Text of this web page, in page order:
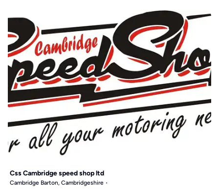
Css Cambridge speed shop ltd
Cambridge Barton, Cambridgeshire